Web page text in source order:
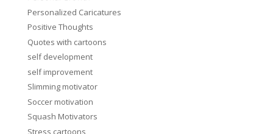
Personalized Caricatures
Positive Thoughts
Quotes with cartoons
self development
self improvement
Slimming motivator
Soccer motivation
Squash Motivators
Stress cartoons